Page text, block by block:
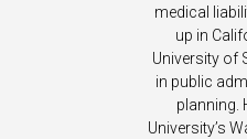
medical
up in
University of
in public
planning.
University’s